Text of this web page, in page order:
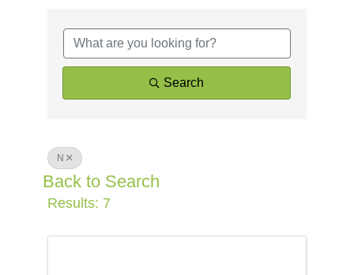
Search
N
Back to Search
Results: 7